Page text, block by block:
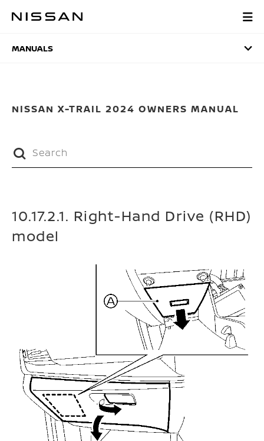
MANUALS
MANUALS
NISSAN X-TRAIL 2024 OWNERS MANUAL
10.17.2.1. Right-Hand Drive (RHD)
model